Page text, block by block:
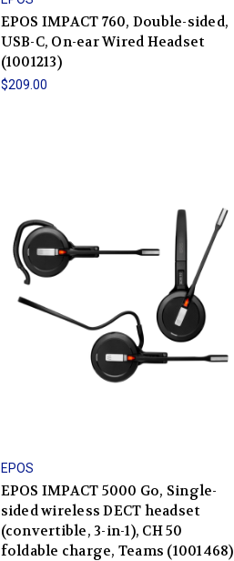
EPOS IMPACT 760, Double-sided,
USB-C, On-ear Wired Headset
(1001213)
$209.00
EPOS
EPOS IMPACT 5000 Go, Single-
sided wireless DECT headset
(convertible, 3-in-1), CH 50
foldable charge, Teams (1001468)